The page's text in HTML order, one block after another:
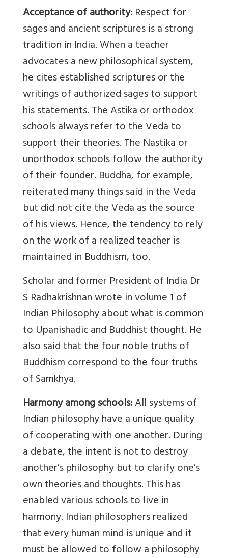
Acceptance of authority:Respect for
sages and ancient scriptures is a strong
tradition in India. When a teacher
advocates a new philosophical system,
he cites established scriptures or the
writings of authorized sages to support
his statements. The Astika or orthodox
schools always refer to the Veda to
support their theories. The Nastika or
unorthodox schools follow the authority
of their founder. Buddha, for example,
reiterated many things said in the Veda
but did not cite the Veda as the source
of his views. Hence, the tendency to rely
on the work of a realized teacher is
maintained in Buddhism, too.
Scholar and former President of India Dr
S Radhakrishnan wrote in volume 1 of
Indian Philosophy about what is common
to Upanishadic and Buddhist thought. He
also said that the four noble truths of
Buddhism correspond to the four truths
of Samkhya.
Harmony among schools:All systems of
Indian philosophy have a unique quality
of cooperating with one another. During
a debate, the intent is not to destroy
another’s philosophy but to clarify one’s
own theories and thoughts. This has
enabled various schools to live in
harmony. Indian philosophers realized
that every human mind is unique and it
must be allowed to follow a philosophy